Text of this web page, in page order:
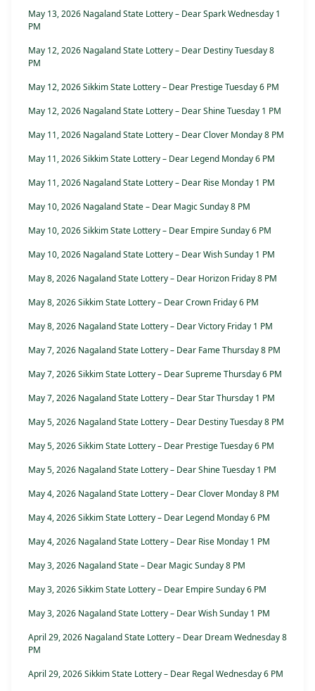
May 13, 2026 Nagaland State Lottery – Dear Spark Wednesday 1
PM
May 12, 2026 Nagaland State Lottery – Dear Destiny Tuesday 8
PM
May 12, 2026 Sikkim State Lottery – Dear Prestige Tuesday 6 PM
May 12, 2026 Nagaland State Lottery – Dear Shine Tuesday 1 PM
May 11, 2026 Nagaland State Lottery – Dear Clover Monday 8 PM
May 11, 2026 Sikkim State Lottery – Dear Legend Monday 6 PM
May 11, 2026 Nagaland State Lottery – Dear Rise Monday 1 PM
May 10, 2026 Nagaland State – Dear Magic Sunday 8 PM
May 10, 2026 Sikkim State Lottery – Dear Empire Sunday 6 PM
May 10, 2026 Nagaland State Lottery – Dear Wish Sunday 1 PM
May 8, 2026 Nagaland State Lottery – Dear Horizon Friday 8 PM
May 8, 2026 Sikkim State Lottery – Dear Crown Friday 6 PM
May 8, 2026 Nagaland State Lottery – Dear Victory Friday 1 PM
May 7, 2026 Nagaland State Lottery – Dear Fame Thursday 8 PM
May 7, 2026 Sikkim State Lottery – Dear Supreme Thursday 6 PM
May 7, 2026 Nagaland State Lottery – Dear Star Thursday 1 PM
May 5, 2026 Nagaland State Lottery – Dear Destiny Tuesday 8 PM
May 5, 2026 Sikkim State Lottery – Dear Prestige Tuesday 6 PM
May 5, 2026 Nagaland State Lottery – Dear Shine Tuesday 1 PM
May 4, 2026 Nagaland State Lottery – Dear Clover Monday 8 PM
May 4, 2026 Sikkim State Lottery – Dear Legend Monday 6 PM
May 4, 2026 Nagaland State Lottery – Dear Rise Monday 1 PM
May 3, 2026 Nagaland State – Dear Magic Sunday 8 PM
May 3, 2026 Sikkim State Lottery – Dear Empire Sunday 6 PM
May 3, 2026 Nagaland State Lottery – Dear Wish Sunday 1 PM
April 29, 2026 Nagaland State Lottery – Dear Dream Wednesday 8
PM
April 29, 2026 Sikkim State Lottery – Dear Regal Wednesday 6 PM